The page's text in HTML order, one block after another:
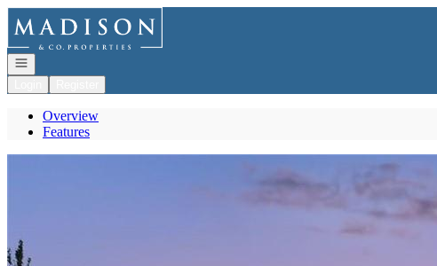
Open navigation
Overview
Features